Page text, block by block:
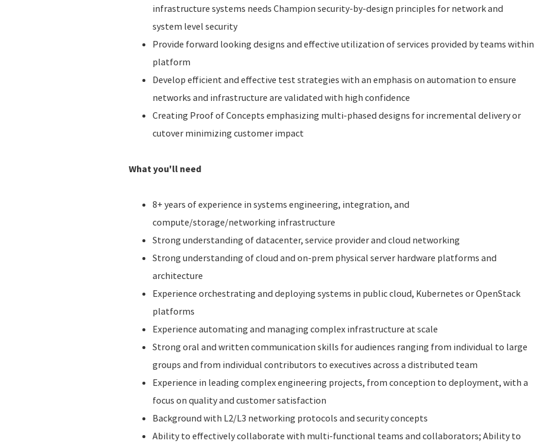
infrastructure systems needs Champion security-by-design principles for network and
system level security
Provide forward looking designs and effective utilization of services provided by teams within
platform
Develop efficient and effective test strategies with an emphasis on automation to ensure
networks and infrastructure are validated with high confidence
Creating Proof of Concepts emphasizing multi-phased designs for incremental delivery or
cutover minimizing customer impact
What you'll need
8+ years of experience in systems engineering, integration, and
compute/storage/networking infrastructure
Strong understanding of datacenter, service provider and cloud networking
Strong understanding of cloud and on-prem physical server hardware platforms and
architecture
Experience orchestrating and deploying systems in public cloud, Kubernetes or OpenStack
platforms
Experience automating and managing complex infrastructure at scale
Strong oral and written communication skills for audiences ranging from individual to large
groups and from individual contributors to executives across a distributed team
Experience in leading complex engineering projects, from conception to deployment, with a
focus on quality and customer satisfaction
Background with L2/L3 networking protocols and security concepts
Ability to effectively collaborate with multi-functional teams and collaborators; Ability to